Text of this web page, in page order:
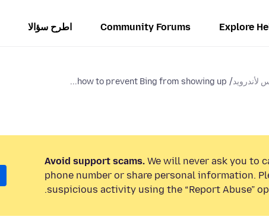
Explore
Community Forums اطرح سؤالا
لأندرويد how to prevent Bing from showing up...
Avoid support scams. We will never ask you to
phone number or share personal information.
suspicious activity using the “Report Abuse”